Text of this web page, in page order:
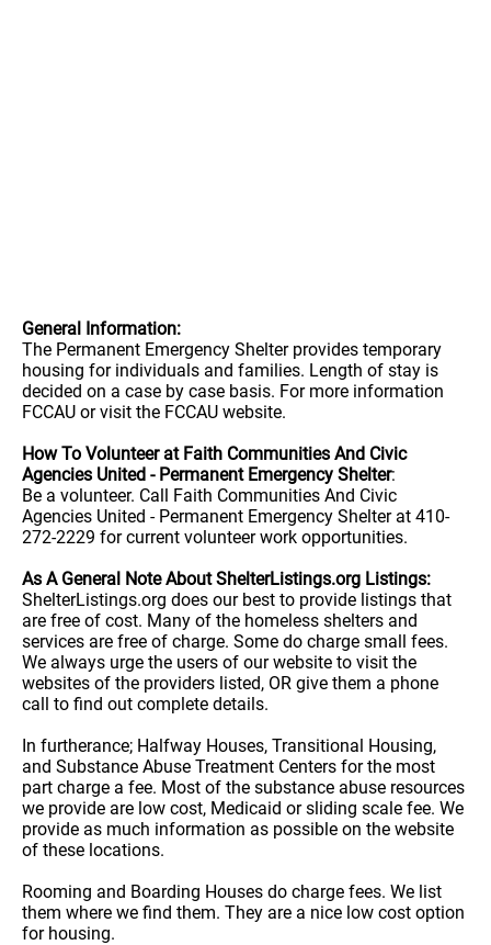
General Information:
The Permanent Emergency Shelter provides temporary
housing for individuals and families. Length of stay is
decided on a case by case basis. For more information
FCCAU or visit the FCCAU website.
How To Volunteer at Faith Communities And Civic
Agencies United - Permanent Emergency Shelter:
Be a volunteer. Call Faith Communities And Civic
Agencies United - Permanent Emergency Shelter at 410-
272-2229 for current volunteer work opportunities.
As A General Note About ShelterListings.org Listings:
ShelterListings.org does our best to provide listings that
are free of cost. Many of the homeless shelters and
services are free of charge. Some do charge small fees.
We always urge the users of our website to visit the
websites of the providers listed, OR give them a phone
call to find out complete details.
In furtherance; Halfway Houses, Transitional Housing,
and Substance Abuse Treatment Centers for the most
part charge a fee. Most of the substance abuse resources
we provide are low cost, Medicaid or sliding scale fee. We
provide as much information as possible on the website
of these locations.
Rooming and Boarding Houses do charge fees. We list
them where we find them. They are a nice low cost option
for housing.